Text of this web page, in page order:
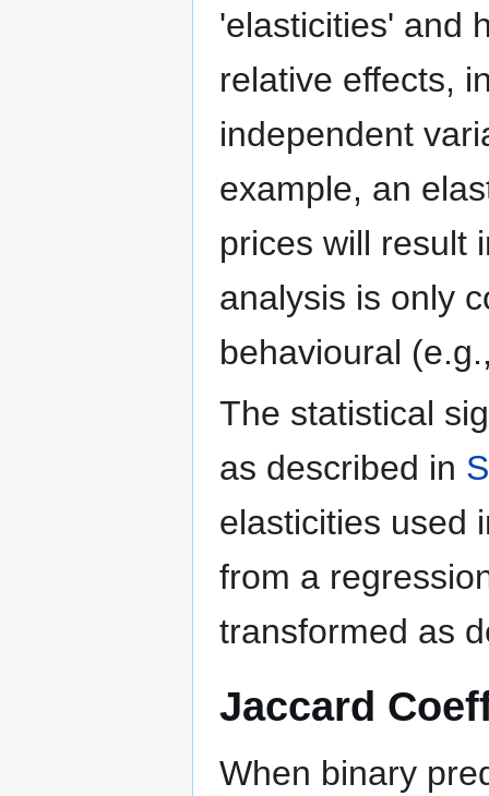
'elasticities' and
relative effects,
independent
example, an
prices will result
analysis is only
behavioural
The statistical
as described in
elasticities used
from a
transformed as
Jaccard
When binary